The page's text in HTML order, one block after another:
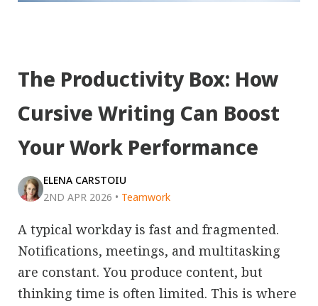
The Productivity Box: How
Cursive Writing Can Boost
Your Work Performance
ELENA CARSTOIU
2ND APR 2026 • Teamwork
A typical workday is fast and fragmented.
Notifications, meetings, and multitasking
are constant. You produce content, but
thinking time is often limited. This is where